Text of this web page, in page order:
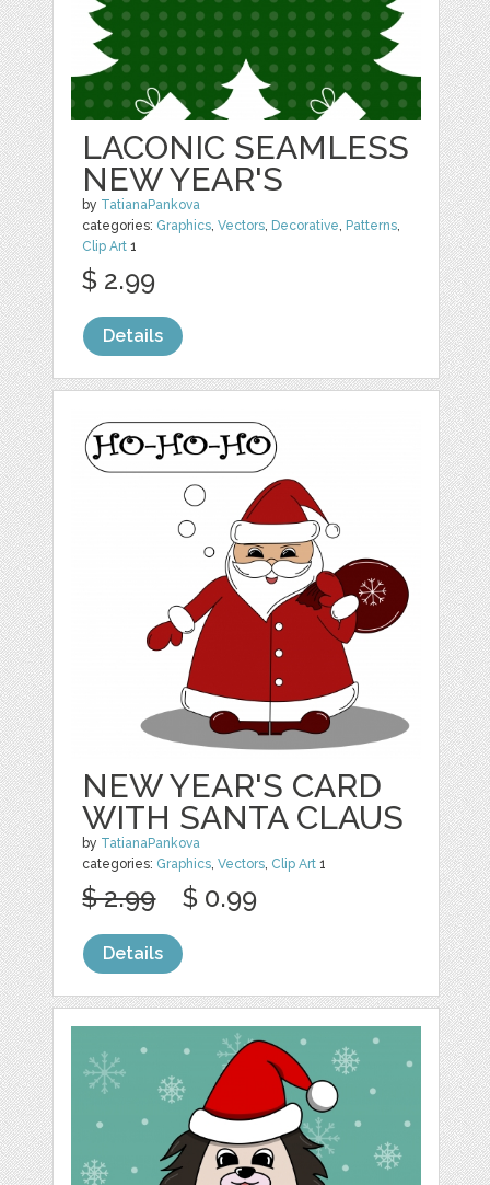
LACONIC SEAMLESS
NEW YEAR'S
by TatianaPankova
categories: Graphics,Vectors, Decorative, Patterns,
Clip Art 1
$ 2.99
Details
NEW YEAR'S CARD
WITH SANTA CLAUS
by TatianaPankova
categories: Graphics,Vectors, Clip Art 1
$ 2.99 $ 0.99
Details